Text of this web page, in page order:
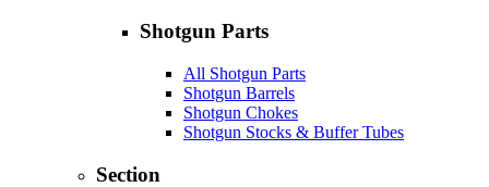
Shotgun Parts
All Shotgun Parts
Shotgun Barrels
Shotgun Chokes
Shotgun Stocks & Buffer Tubes
Section